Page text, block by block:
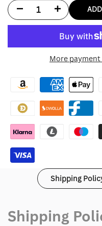
Decrease
for
Fourth
Wing
Jersey
Increase
for
Fourth
Wing
Jersey
More
Shipping
Shipping